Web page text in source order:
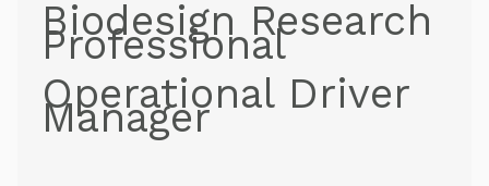
Biodesign Research
Professional
Operational Driver
Manager